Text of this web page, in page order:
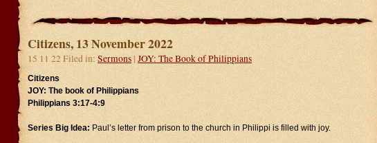
Citizens, 13 November 2022
15 11 22 Filed in: Sermons| JOY: The Book of Philippians
Citizens
JOY: The book of Philippians
Philippians 3:17-4:9
Series Big Idea: Paul’s letter from prison to the church in Philippi is filled with joy.